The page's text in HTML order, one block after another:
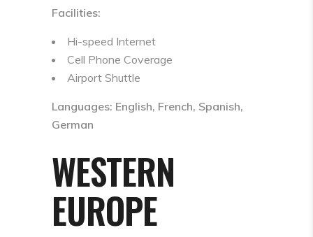
Facilities:
Hi-speed Internet
Cell Phone Coverage
Airport Shuttle
Languages: English, French, Spanish,
German
WESTERN
EUROPE